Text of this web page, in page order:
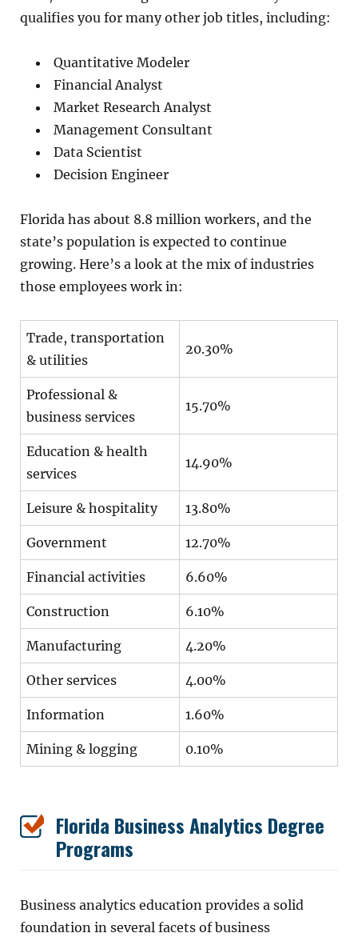
qualifies you for many other job titles, including:
Quantitative Modeler
Financial Analyst
Market Research Analyst
Management Consultant
Data Scientist
Decision Engineer
Florida has about 8.8 million workers, and the
state’s population is expected to continue
growing. Here’s a look at the mix of industries
those employees work in:
Trade, transportation
& utilities
20.30%
Professional &
business services
15.70%
Education & health
services
14.90%
Leisure & hospitality 13.80%
Government 12.70%
Financial activities 6.60%
Construction 6.10%
Manufacturing 4.20%
Other services 4.00%
Information 1.60%
Mining & logging 0.10%
Florida Business Analytics Degree
Programs
Business analytics education provides a solid
foundation in several facets of business